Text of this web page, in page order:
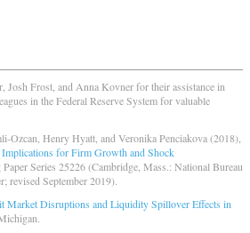
Josh Frost, and Anna Kovner for their assistance in
in the Federal Reserve System for valuable
Ozcan, Henry Hyatt, and Veronika Penciakova (2018),
for Firm Growth and Shock
Paper Series 25226 (Cambridge, Mass.: National Bureau
revised September 2019).
Market Disruptions and Liquidity Spillover Effects in